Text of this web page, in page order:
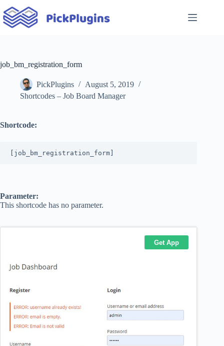
to
content
job_bm_registration_form
PickPlugins
August 5, 2019
Shortcodes – Job Board Manager
Shortcode:
[job_bm_registration_form]
Parameter:
This shortcode has no parameter.